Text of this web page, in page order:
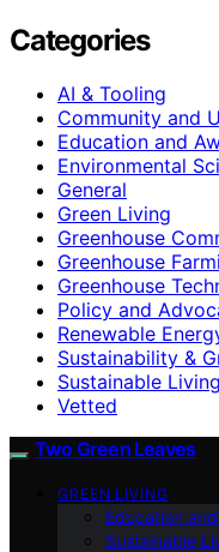
Categories
AI & Tooling
Community and
Education and
Environmental
General
Green Living
Greenhouse
Greenhouse
Greenhouse
Policy and
Renewable
Sustainability &
Sustainable Living
Vetted
Two Green Leaves
GREEN LIVING
Education
Sustainable